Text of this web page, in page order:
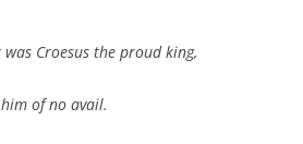
Croesus the proud king,
of no avail.